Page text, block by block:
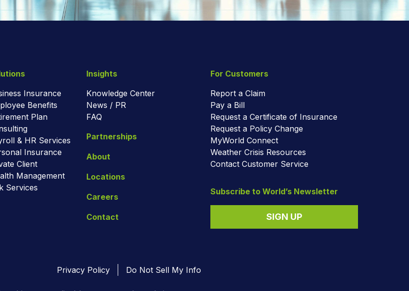
Insurance
Benefits
Plan
& HR Services
Insurance
Client
Management
Services
Insights
Knowledge Center
News / PR
FAQ
Partnerships
About
Locations
Careers
Contact
For Customers
Report a Claim
Pay a Bill
Request a Certificate of Insurance
Request a Policy Change
MyWorld Connect
Weather Crisis Resources
Contact Customer Service
Subscribe to World’s Newsletter
SIGN UP
Privacy Policy Do Not Sell My Info